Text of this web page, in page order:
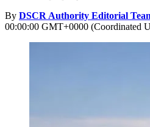
By DSCR Authority Editorial
00:00:00 GMT+0000 (Coordinated